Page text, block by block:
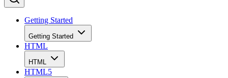
Getting Started
Getting Started
HTML
HTML
HTML5